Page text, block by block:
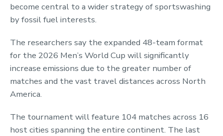
become central to a wider strategy of sportswashing
by fossil fuel interests.
The researchers say the expanded 48-team format
for the 2026 Men’s World Cup will significantly
increase emissions due to the greater number of
matches and the vast travel distances across North
America.
The tournament will feature 104 matches across 16
host cities spanning the entire continent. The last